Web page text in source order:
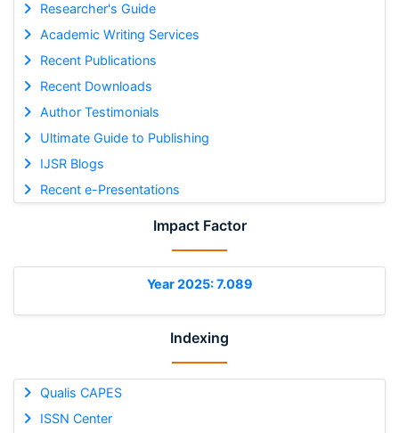
Researcher's Guide
Academic Writing Services
Recent Publications
Recent Downloads
Author Testimonials
Ultimate Guide to Publishing
IJSR Blogs
Recent e-Presentations
Impact Factor
Year 2025: 7.089
Indexing
Qualis CAPES
ISSN Center